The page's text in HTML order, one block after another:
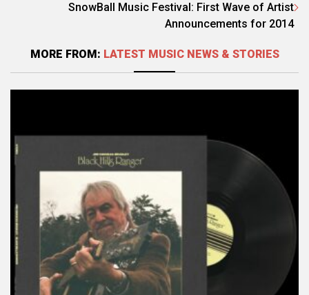
SnowBall Music Festival: First Wave of Artist
Announcements for 2014
MORE FROM: LATEST MUSIC NEWS & STORIES